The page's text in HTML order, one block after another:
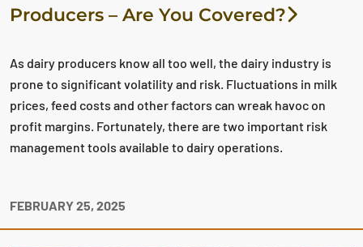
Producers – Are You Covered?
As dairy producers know all too well, the dairy industry is
prone to significant volatility and risk. Fluctuations in milk
prices, feed costs and other factors can wreak havoc on
profit margins. Fortunately, there are two important risk
management tools available to dairy operations.
FEBRUARY 25, 2025